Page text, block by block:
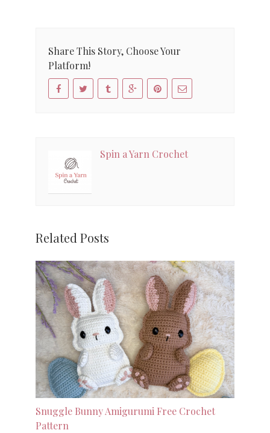
Share This Story, Choose Your
Platform!
Spin a Yarn Crochet
Related Posts
Snuggle Bunny Amigurumi Free Crochet
Pattern